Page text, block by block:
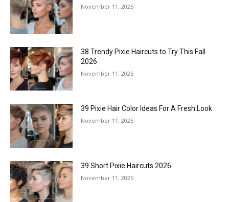
November 11, 2025
38 Trendy Pixie Haircuts to Try This Fall
2026
November 11, 2025
39 Pixie Hair Color Ideas For A Fresh Look
November 11, 2025
39 Short Pixie Haircuts 2026
November 11, 2025